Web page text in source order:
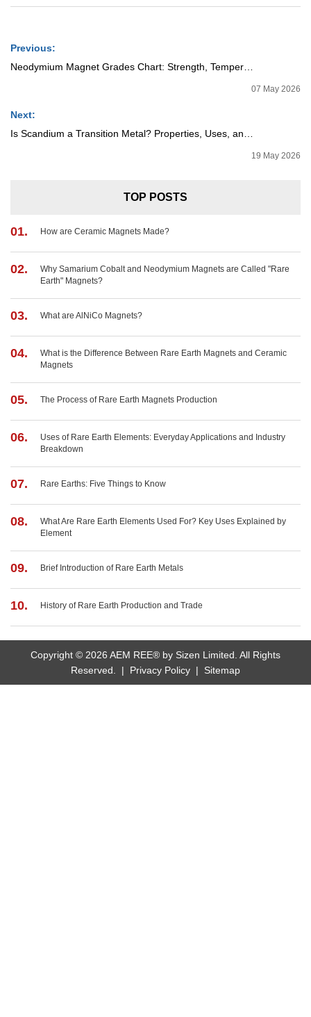
Previous:
07 May 2026
Next:
19 May 2026
TOP POSTS
01. How are Ceramic Magnets Made?
02.
Why Samarium Cobalt and Neodymium Magnets are Called "Rare
Earth" Magnets?
03. What are AlNiCo Magnets?
04.
What is the Difference Between Rare Earth Magnets and Ceramic
Magnets
05. The Process of Rare Earth Magnets Production
06.
Uses of Rare Earth Elements: Everyday Applications and Industry
Breakdown
07. Rare Earths: Five Things to Know
08.
What Are Rare Earth Elements Used For? Key Uses Explained by
Element
09. Brief Introduction of Rare Earth Metals
10. History of Rare Earth Production and Trade
Copyright © 2026 AEM REE® by Sizen Limited. All Rights
Reserved. | Privacy Policy | Sitemap